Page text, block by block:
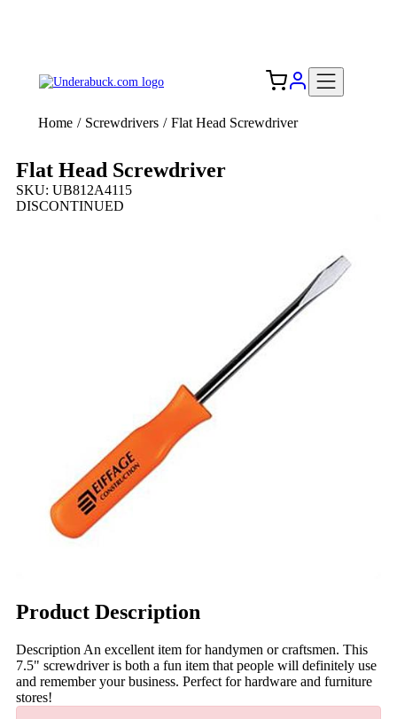
Home / Screwdrivers / Flat Head Screwdriver
Flat Head Screwdriver
SKU: UB812A4115
DISCONTINUED
Product Description
Description An excellent item for handymen or craftsmen. This
7.5" screwdriver is both a fun item that people will definitely use
and remember your business. Perfect for hardware and furniture
stores!